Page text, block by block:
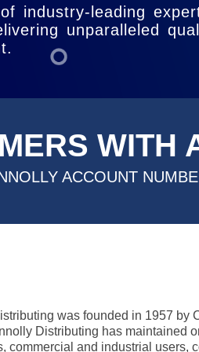
industry-leading
unparalleled
keep your business
WITH
ACCOUNT
was founded in 1957 by
Distributing has maintained
commercial and industrial users,